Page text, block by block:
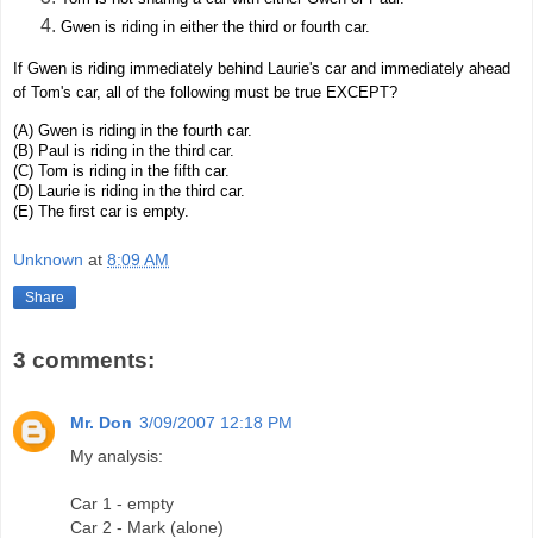
Gwen is riding in either the third or fourth car.
If Gwen is riding immediately behind Laurie's car and immediately ahead
of Tom's car, all of the following must be true EXCEPT?
(A) Gwen is riding in the fourth car.
(B) Paul is riding in the third car.
(C) Tom is riding in the fifth car.
(D) Laurie is riding in the third car.
(E) The first car is empty.
Unknown at 8:09 AM
Share
3 comments:
Mr. Don 3/09/2007 12:18 PM
My analysis:
Car 1 - empty
Car 2 - Mark (alone)